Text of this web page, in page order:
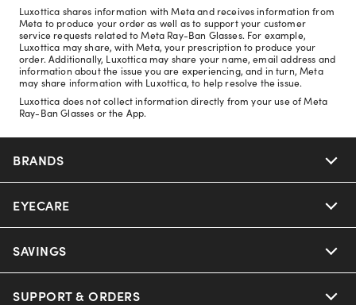
Luxottica shares information with Meta and receives information from
Meta to produce your order as well as to support your customer
service requests related to Meta Ray-Ban Glasses. For example,
Luxottica may share, with Meta, your prescription to produce your
order. Additionally, Luxottica may share your name, email address and
information about the issue you are experiencing, and in turn, Meta
may share information with Luxottica, to help resolve the issue.
Luxottica does not collect information directly from your use of Meta
Ray-Ban Glasses or the App.
BRANDS
Nuance Audio
Ray-Ban
Oakley
EYECARE
Our Eyeglasses
Our Sunglasses
SAVINGS
Offers & Discount
SUPPORT & ORDERS